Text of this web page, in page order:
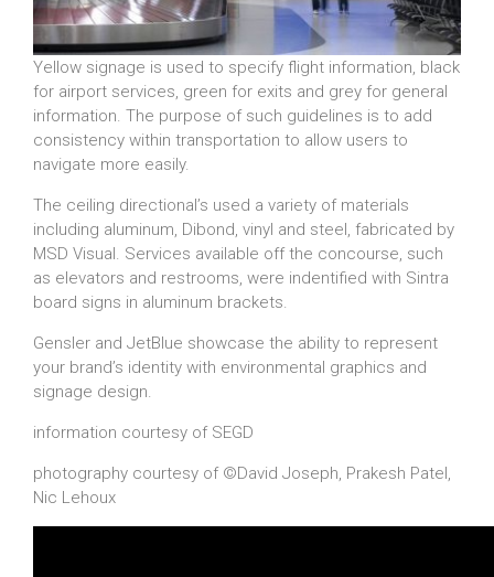
Yellow signage is used to specify flight information, black
for airport services, green for exits and grey for general
information. The purpose of such guidelines is to add
consistency within transportation to allow users to
navigate more easily.
The ceiling directional’s used a variety of materials
including aluminum, Dibond, vinyl and steel, fabricated by
MSD Visual. Services available off the concourse, such
as elevators and restrooms, were indentified with Sintra
board signs in aluminum brackets.
Gensler and JetBlue showcase the ability to represent
your brand’s identity with environmental graphics and
signage design.
information courtesy of SEGD
photography courtesy of ©David Joseph, Prakesh Patel,
Nic Lehoux